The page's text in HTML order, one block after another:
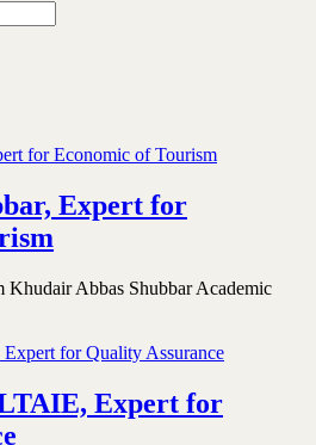
Expert for
Abbas Shubbar Academic
Expert for